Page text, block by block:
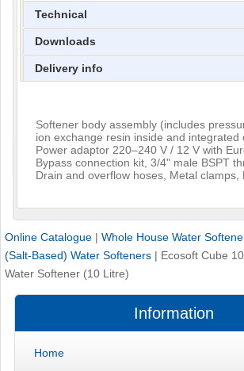
Technical
Downloads
Delivery info
Softener body assembly (includes
ion exchange resin inside and integrated
Power adaptor 220–240 V / 12 V with
Bypass connection kit, 3/4" male BSPT
Drain and overflow hoses, Metal clamps,
Online Catalogue | Whole House Water
(Salt-Based) Water Softeners | Ecosoft Cube
Water Softener (10 Litre)
Information
Home